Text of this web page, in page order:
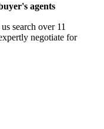
agents
search over 11
negotiate for